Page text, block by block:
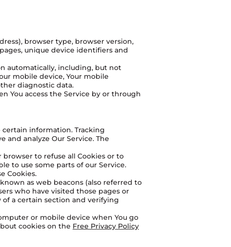
browser type, browser version,
unique device identifiers and
automatically, including, but not
mobile device, Your mobile
diagnostic data.
You access the Service by or through
information. Tracking
analyze Our Service. The
browser to refuse all Cookies or to
to use some parts of our Service.
Cookies.
as web beacons (also referred to
who have visited those pages or
a certain section and verifying
or mobile device when You go
cookies on the Free Privacy Policy